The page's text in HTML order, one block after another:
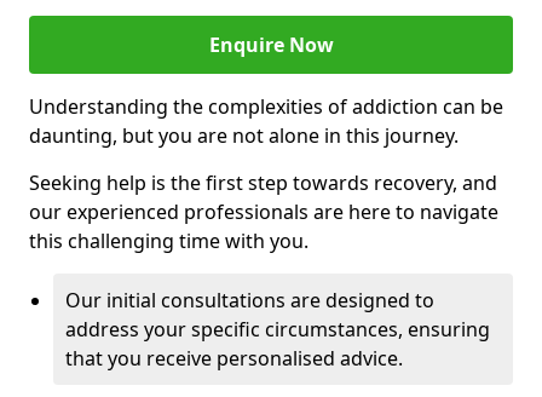
Enquire Now
Understanding the complexities of addiction can be
daunting, but you are not alone in this journey.
Seeking help is the first step towards recovery, and
our experienced professionals are here to navigate
this challenging time with you.
Our initial consultations are designed to
address your specific circumstances, ensuring
that you receive personalised advice.